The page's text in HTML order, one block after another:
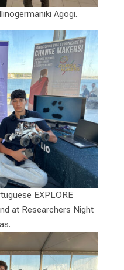
Agogi.
EXPLORE
at Researchers Night